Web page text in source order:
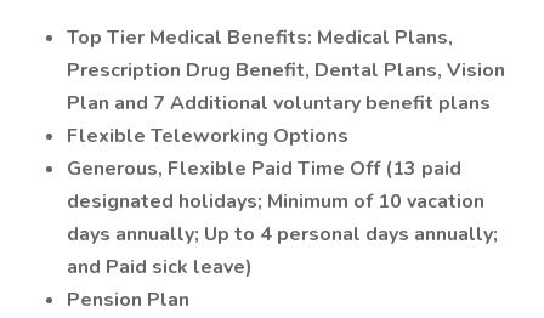
Top Tier Medical Benefits: Medical Plans,
Prescription Drug Benefit, Dental Plans, Vision
Plan and 7 Additional voluntary benefit plans
Flexible Teleworking Options
Generous, Flexible Paid Time Off (13 paid
designated holidays; Minimum of 10 vacation
days annually; Up to 4 personal days annually;
and Paid sick leave)
Pension Plan